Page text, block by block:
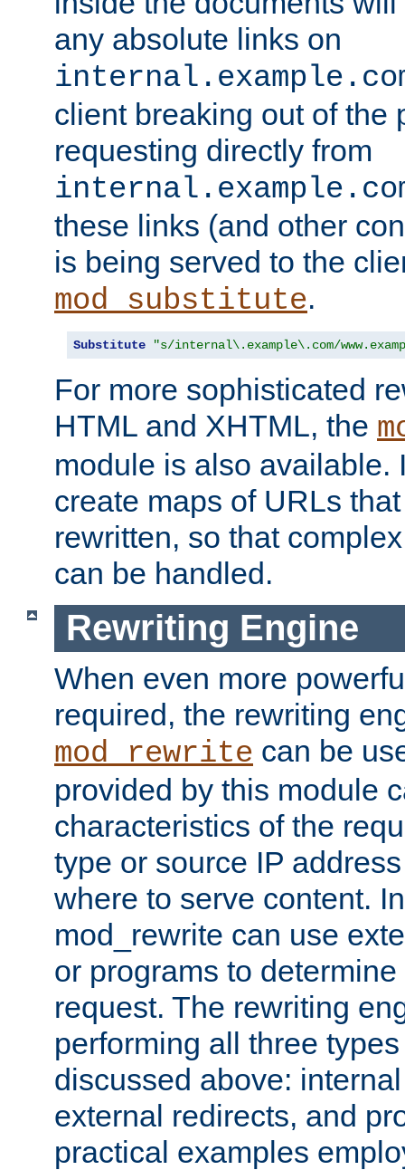
any absolute links on
client breaking out of the
requesting directly from
these links (and other
is being served to the
mod_substitute.
Substitute "s/internal\.example\.com/
For more sophisticated
HTML and XHTML, the
module is also available.
create maps of URLs
rewritten, so that
can be handled.
Rewriting Engine
When even more
required, the rewriting
mod_rewrite can be
provided by this module
characteristics of the
type or source IP
where to serve content.
mod_rewrite can use
or programs to
request. The rewriting
performing all three
discussed above:
external redirects, and
practical examples